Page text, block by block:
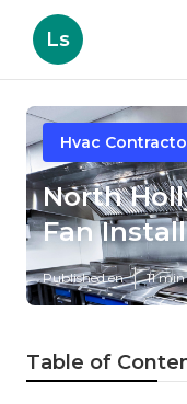
Ls
Hvac
North
Fan
Published en 11
Table of